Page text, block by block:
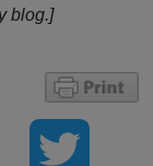
blog.]